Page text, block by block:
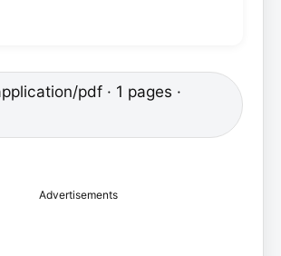
pdf · 1 pages ·
Advertisements